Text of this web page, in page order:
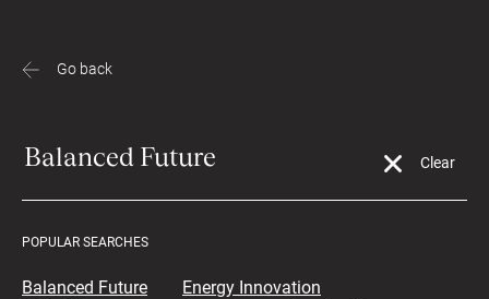
Go back
POPULAR SEARCHES
Balanced Future
Energy Innovation